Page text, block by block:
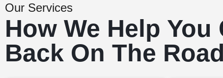
Our Services
How We Help You
Back On The Road